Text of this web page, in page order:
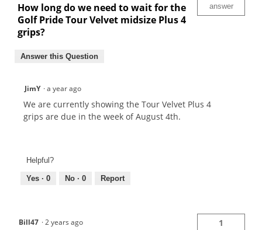
How long do we need to wait for the
Golf Pride Tour Velvet midsize Plus 4
grips?
answer
Answer this Question
JimY ·a year ago
We are currently showing the Tour Velvet Plus 4
grips are due in the week of August 4th.
Helpful?
Yes · 0 No · 0 Report
Bill47 ·2 years ago 1